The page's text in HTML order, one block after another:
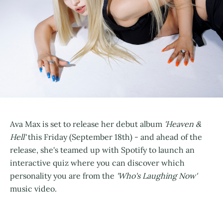
Ava Max is set to release her debut album 'Heaven &
Hell'this Friday (September 18th) - and ahead of the
release, she's teamed up with Spotify to launch an
interactive quiz where you can discover which
personality you are from the 'Who's Laughing Now'
music video.